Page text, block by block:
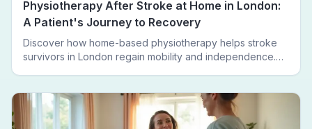
Physiotherapy After Stroke at Home in London:
A Patient's Journey to Recovery
Discover how home-based physiotherapy helps stroke
survivors in London regain mobility and independence.